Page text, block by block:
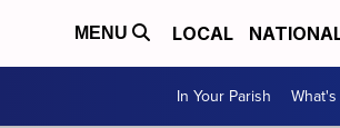
MENU LOCAL
In Your Parish